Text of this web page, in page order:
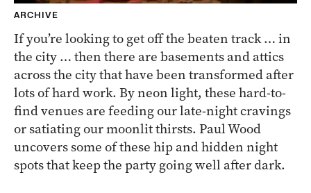
ARCHIVE
If you’re looking to get off the beaten track … in
the city … then there are basements and attics
across the city that have been transformed after
lots of hard work. By neon light, these hard-to-
find venues are feeding our late-night cravings
or satiating our moonlit thirsts. Paul Wood
uncovers some of these hip and hidden night
spots that keep the party going well after dark.